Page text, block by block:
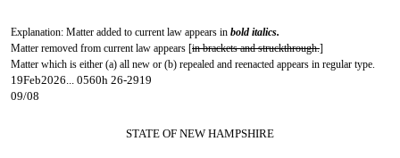
Explanation: Matter added to current law appears in bold italics.
Matter removed from current law appears [in brackets and struckthrough.]
Matter which is either (a) all new or (b) repealed and reenacted appears in regular type.
19Feb2026... 0560h 26-2919
09/08
STATE OF NEW HAMPSHIRE